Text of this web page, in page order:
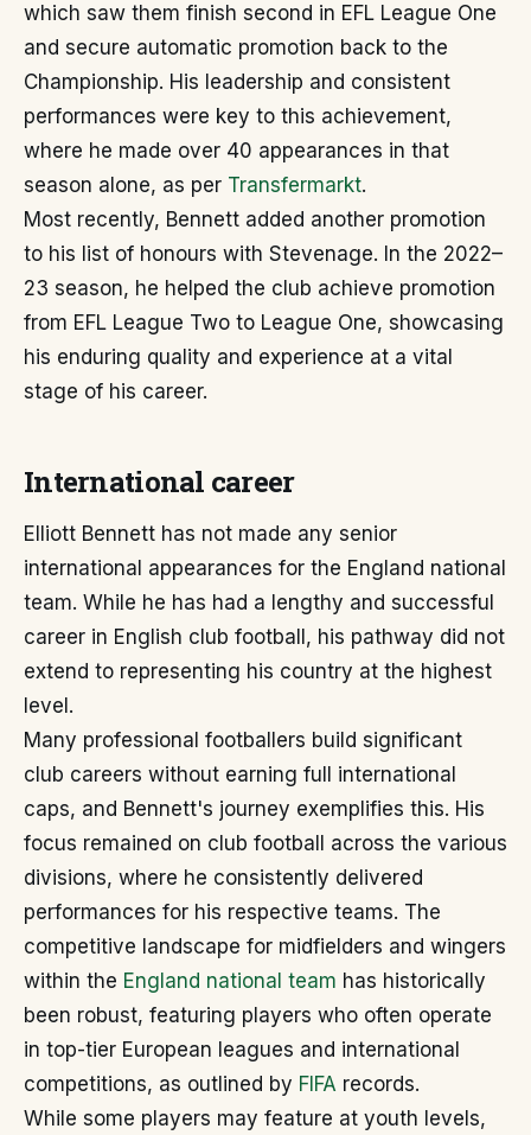
which saw them finish second in EFL League One
and secure automatic promotion back to the
Championship. His leadership and consistent
performances were key to this achievement,
where he made over 40 appearances in that
season alone, as per Transfermarkt.
Most recently, Bennett added another promotion
to his list of honours with Stevenage. In the 2022–
23 season, he helped the club achieve promotion
from EFL League Two to League One, showcasing
his enduring quality and experience at a vital
stage of his career.
International career
Elliott Bennett has not made any senior
international appearances for the England national
team. While he has had a lengthy and successful
career in English club football, his pathway did not
extend to representing his country at the highest
level.
Many professional footballers build significant
club careers without earning full international
caps, and Bennett's journey exemplifies this. His
focus remained on club football across the various
divisions, where he consistently delivered
performances for his respective teams. The
competitive landscape for midfielders and wingers
within the England national team has historically
been robust, featuring players who often operate
in top-tier European leagues and international
competitions, as outlined by FIFA records.
While some players may feature at youth levels,